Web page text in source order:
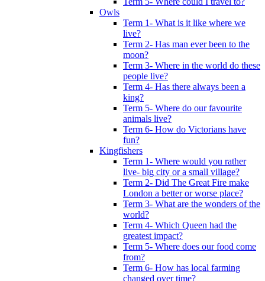
Owls
Term 1- What is it like where we
live?
Term 2- Has man ever been to the
moon?
Term 3- Where in the world do these
people live?
Term 4- Has there always been a
king?
Term 5- Where do our favourite
animals live?
Term 6- How do Victorians have
fun?
Kingfishers
Term 1- Where would you rather
live- big city or a small village?
Term 2- Did The Great Fire make
London a better or worse place?
Term 3- What are the wonders of the
world?
Term 4- Which Queen had the
greatest impact?
Term 5- Where does our food come
from?
Term 6- How has local farming
changed over time?